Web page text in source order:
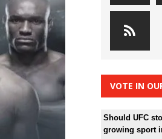
VOTE IN
Should UFC
growing sport